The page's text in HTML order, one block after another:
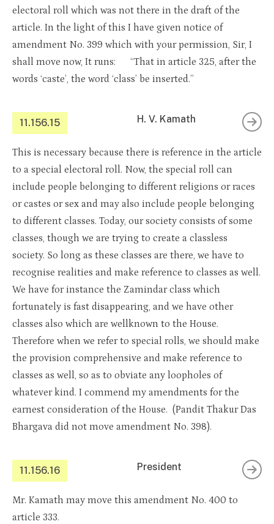
electoral roll which was not there in the draft of the
article. In the light of this I have given notice of
amendment No. 399 which with your permission, Sir, I
shall move now, It runs: “That in article 325, after the
words ‘caste’, the word ‘class’ be inserted.”
11.156.15 H. V. Kamath
This is necessary because there is reference in the article
to a special electoral roll. Now, the special roll can
include people belonging to different religions or races
or castes or sex and may also include people belonging
to different classes. Today, our society consists of some
classes, though we are trying to create a classless
society. So long as these classes are there, we have to
recognise realities and make reference to classes as well.
We have for instance the Zamindar class which
fortunately is fast disappearing, and we have other
classes also which are wellknown to the House.
Therefore when we refer to special rolls, we should make
the provision comprehensive and make reference to
classes as well, so as to obviate any loopholes of
whatever kind. I commend my amendments for the
earnest consideration of the House. (Pandit Thakur Das
Bhargava did not move amendment No. 398).
11.156.16 President
Mr. Kamath may move this amendment No. 400 to
article 333.